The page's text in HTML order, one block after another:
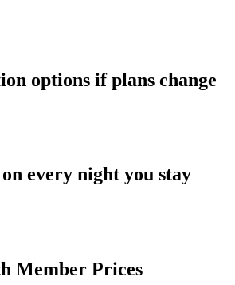
options if plans change
every night you stay
Member Prices